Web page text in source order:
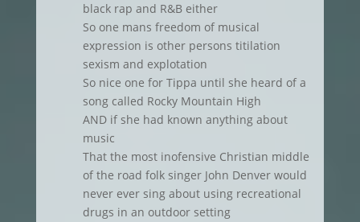
black rap and R&B either
So one mans freedom of musical
expression is other persons titilation
sexism and explotation
So nice one for Tippa until she heard of a
song called Rocky Mountain High
AND if she had known anything about
music
That the most inofensive Christian middle
of the road folk singer John Denver would
never ever sing about using recreational
drugs in an outdoor setting